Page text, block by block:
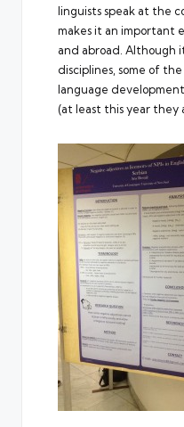
linguists speak at the
makes it an important
and abroad. Although
disciplines, some of
language
(at least this year they